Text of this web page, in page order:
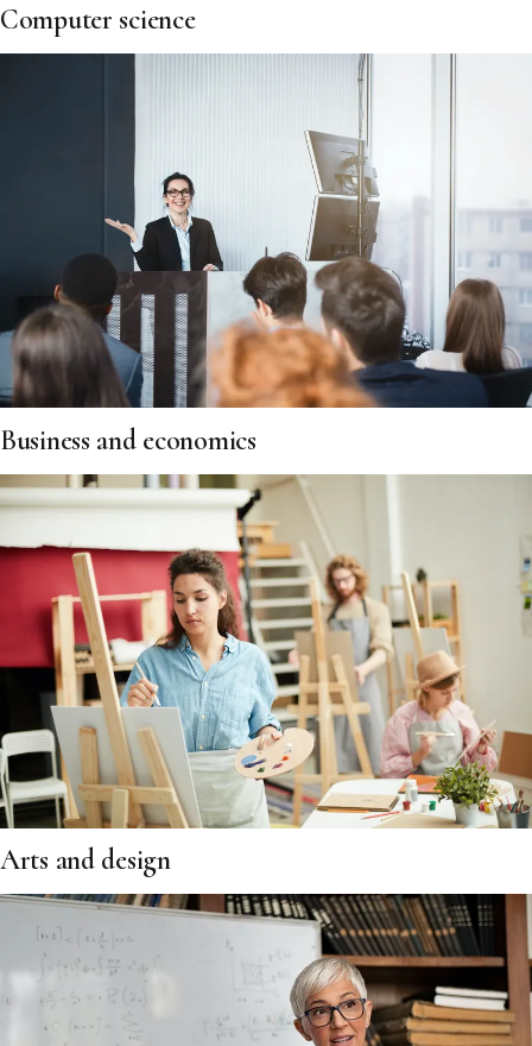
Computer science
Business and economics
Arts and design